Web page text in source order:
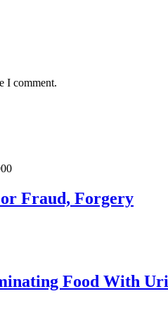
I comment.
Fraud, Forgery
Food With